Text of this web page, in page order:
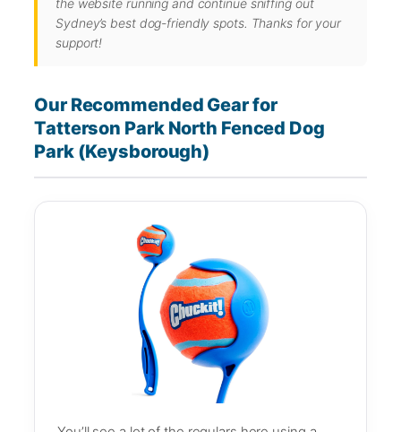
Sydney’s best dog-friendly spots. Thanks for your
support!
Our Recommended Gear for
Tatterson Park North Fenced Dog
Park (Keysborough)